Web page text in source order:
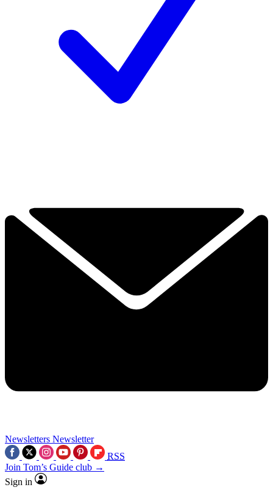
Newsletters Newsletter
RSS
Join Tom’s Guide club →
Sign in